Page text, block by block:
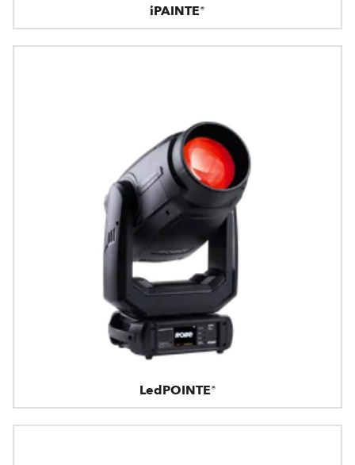
iPAINTE®
LedPOINTE®